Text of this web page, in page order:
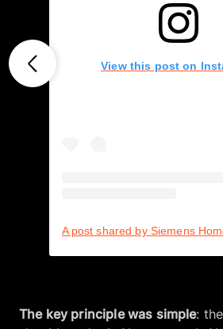
View this post on
The key principle was simple: